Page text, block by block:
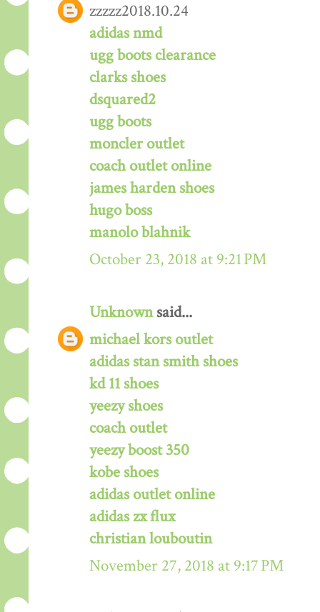
zzzzz2018.10.24
adidas nmd
ugg boots clearance
clarks shoes
dsquared2
ugg boots
moncler outlet
coach outlet online
james harden shoes
hugo boss
manolo blahnik
October 23, 2018 at 9:21 PM
Unknownsaid...
michael kors outlet
adidas stan smith shoes
kd 11 shoes
yeezy shoes
coach outlet
yeezy boost 350
kobe shoes
adidas outlet online
adidas zx flux
christian louboutin
November 27, 2018 at 9:17 PM